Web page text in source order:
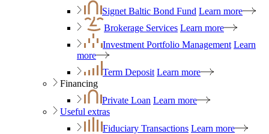
Signet Baltic Bond Fund Learn more
Brokerage Services Learn more
Investment Portfolio Management Learn
more
Term Deposit Learn more
Financing
Private Loan Learn more
Useful extras
Fiduciary Transactions Learn more